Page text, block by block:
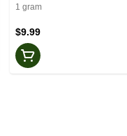
1 gram
$9.99